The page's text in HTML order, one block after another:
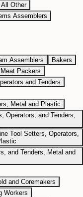
Other
Assemblers
Assemblers
Bakers
Packers
and Tenders
Metal and Plastic
Operators, and Tenders,
Tool Setters, Operators,
and Tenders, Metal and
and Coremakers
Workers